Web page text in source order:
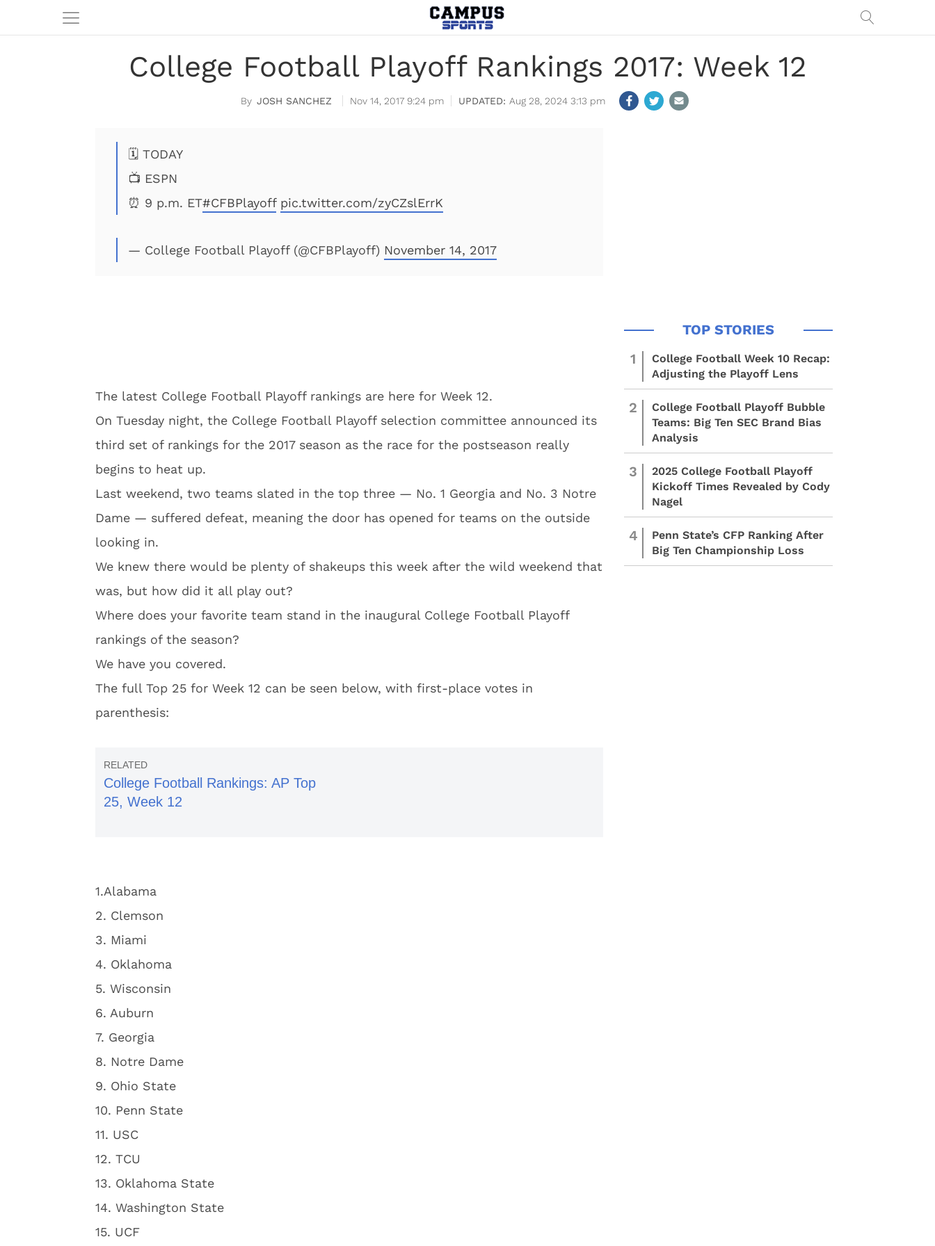
College Football Playoff Rankings 2017: Week 12
JOSH SANCHEZ Nov 14, 2017 9:24 pm Aug 28, 2024 3:13 pm
🗓 TODAY
📺 ESPN
⏰ 9 p.m. ET#CFBPlayoff pic.twitter.com/zyCZslErrK
— College Football Playoff (@CFBPlayoff) November 14, 2017
The latest College Football Playoff rankings are here for Week 12.
On Tuesday night, the College Football Playoff selection committee announced its
third set of rankings for the 2017 season as the race for the postseason really
begins to heat up.
Last weekend, two teams slated in the top three — No. 1 Georgia and No. 3 Notre
Dame — suffered defeat, meaning the door has opened for teams on the outside
looking in.
We knew there would be plenty of shakeups this week after the wild weekend that
was, but how did it all play out?
Where does your favorite team stand in the inaugural College Football Playoff
rankings of the season?
We have you covered.
The full Top 25 for Week 12 can be seen below, with first-place votes in
parenthesis:
College Football Rankings: AP Top
25, Week 12
1.Alabama
2. Clemson
3. Miami
4. Oklahoma
5. Wisconsin
6. Auburn
7. Georgia
8. Notre Dame
9. Ohio State
10. Penn State
11. USC
12. TCU
13. Oklahoma State
14. Washington State
15. UCF
1
College Football Week 10 Recap:
Adjusting the Playoff Lens
2
College Football Playoff Bubble
Teams: Big Ten SEC Brand Bias
Analysis
3
2025 College Football Playoff
Kickoff Times Revealed by Cody
Nagel
4
Penn State’s CFP Ranking After
Big Ten Championship Loss